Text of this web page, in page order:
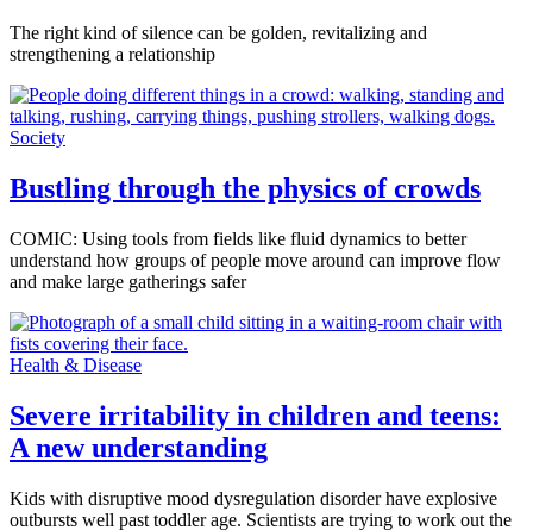
The right kind of silence can be golden, revitalizing and
strengthening a relationship
Society
Bustling through the physics of crowds
COMIC: Using tools from fields like fluid dynamics to better
understand how groups of people move around can improve flow
and make large gatherings safer
Health & Disease
Severe irritability in children and teens:
A new understanding
Kids with disruptive mood dysregulation disorder have explosive
outbursts well past toddler age. Scientists are trying to work out the